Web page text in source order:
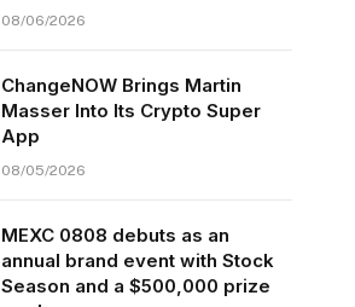
08/06/2026
ChangeNOW Brings Martin
Masser Into Its Crypto Super
App
08/05/2026
MEXC 0808 debuts as an
annual brand event with Stock
Season and a $500,000 prize